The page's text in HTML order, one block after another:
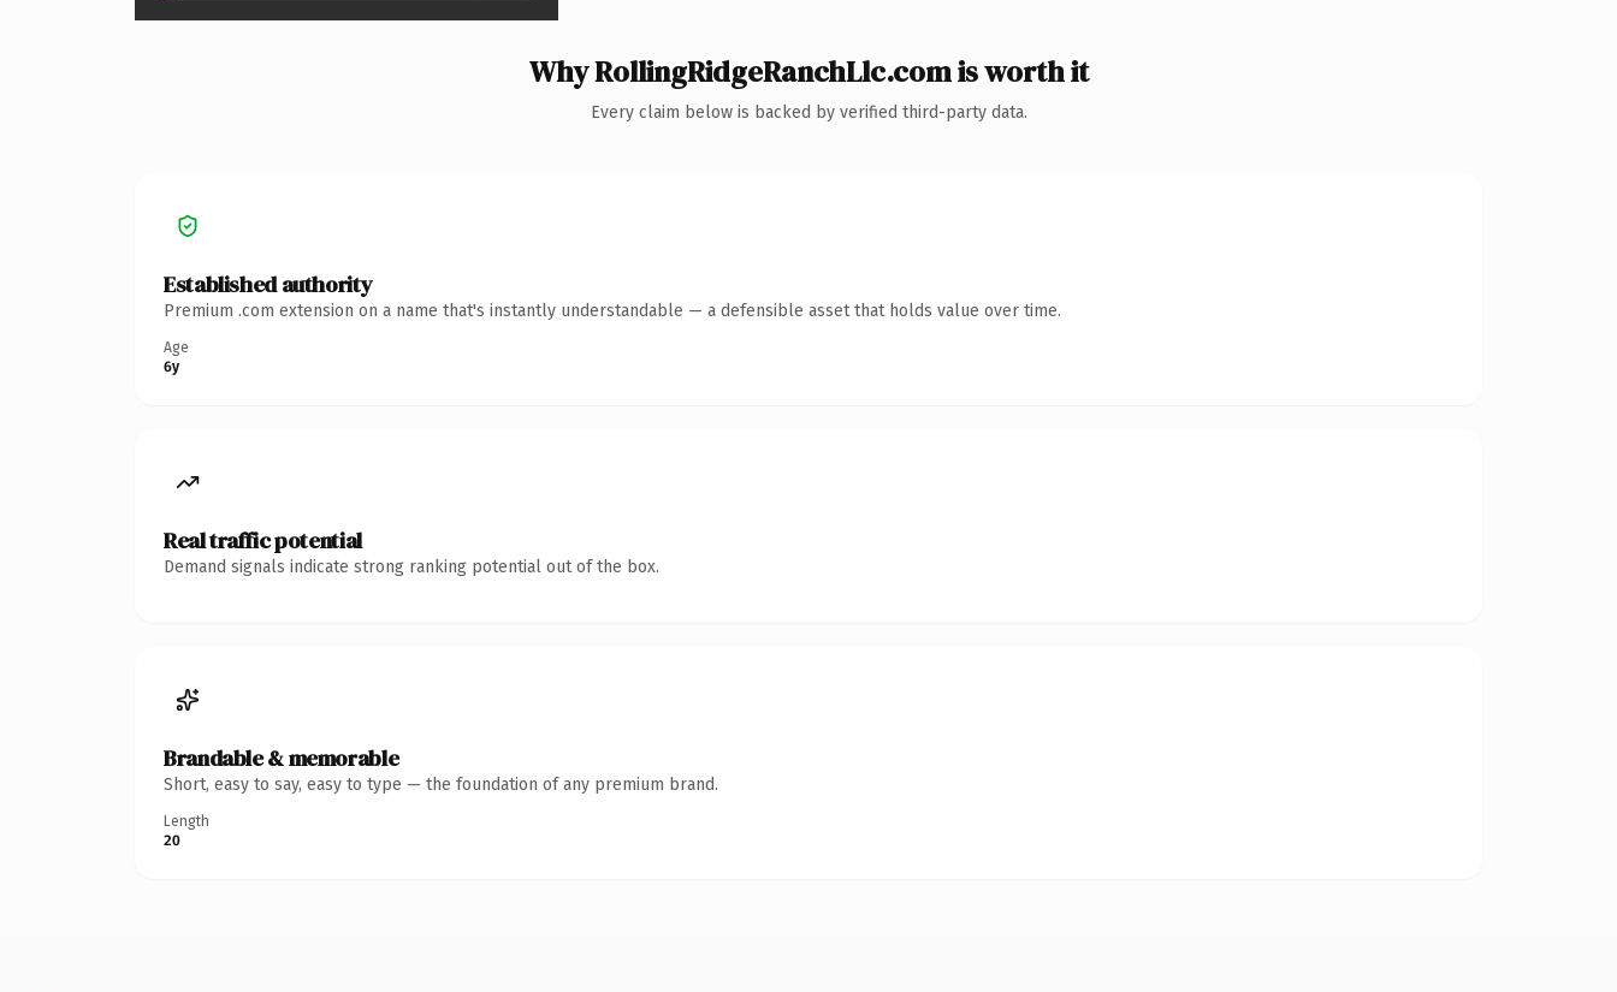
Why RollingRidgeRanchLlc.com is worth it
Every claim below is backed by verified third-party data.
Established authority
Premium .com extension on a name that's instantly understandable — a defensible asset that holds value over time.
Age
6y
Real traffic potential
Demand signals indicate strong ranking potential out of the box.
Brandable & memorable
Short, easy to say, easy to type — the foundation of any premium brand.
Length
20